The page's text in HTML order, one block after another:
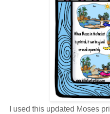
I used this updated Moses